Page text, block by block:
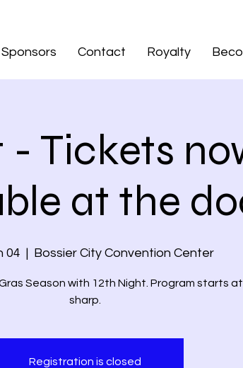
Sponsors Contact Royalty
- Tickets
at the
04
  |
Bossier City Convention Center
Season with 12th Night. Program starts
sharp.
Registration is closed